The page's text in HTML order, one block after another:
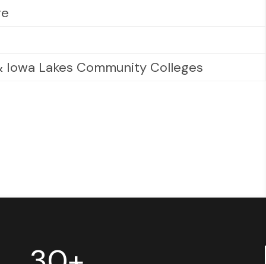
Lakes Community Colleges